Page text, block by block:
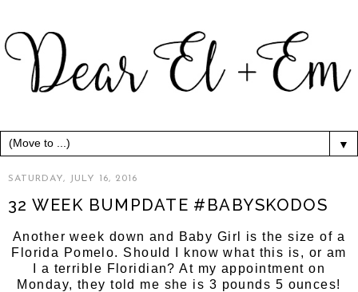
▼
SATURDAY, JULY 16, 2016
32 WEEK BUMPDATE #BABYSKODOS
Another week down and Baby Girl is the size of a
Florida Pomelo. Should I know what this is, or am
I a terrible Floridian? At my appointment on
Monday, they told me she is 3 pounds 5 ounces!